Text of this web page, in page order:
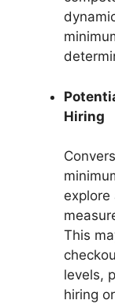
Hiring
This
levels,
hiring